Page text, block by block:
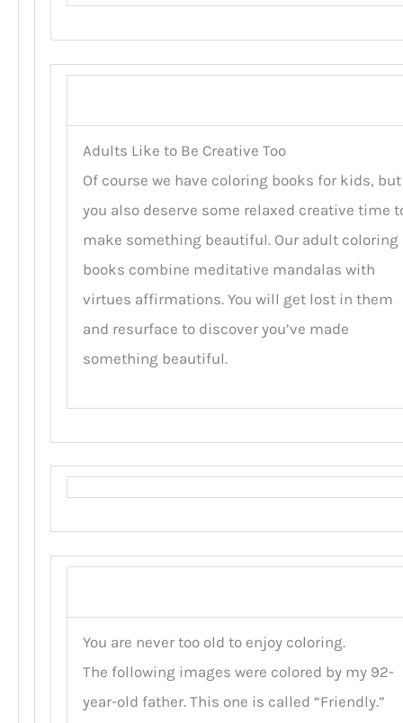
Adults Like to Be Creative Too
Of course we have coloring books for kids, but
you also deserve some relaxed creative time
make something beautiful. Our adult coloring
books combine meditative mandalas with
virtues affirmations. You will get lost in them
and resurface to discover you’ve made
something beautiful.
You are never too old to enjoy coloring.
The following images were colored by my 92-
year-old father. This one is called “Friendly.”